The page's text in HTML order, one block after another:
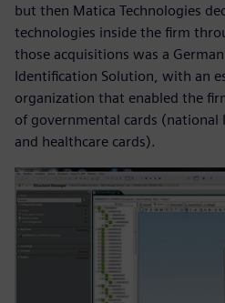
but then Matica Technologies
technologies inside the firm
those acquisitions was a
Identification Solution, with an
organization that enabled the
of governmental cards (national
and healthcare cards).